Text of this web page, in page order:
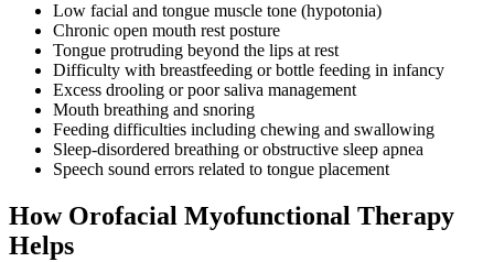
Low facial and tongue muscle tone (hypotonia)
Chronic open mouth rest posture
Tongue protruding beyond the lips at rest
Difficulty with breastfeeding or bottle feeding in infancy
Excess drooling or poor saliva management
Mouth breathing and snoring
Feeding difficulties including chewing and swallowing
Sleep-disordered breathing or obstructive sleep apnea
Speech sound errors related to tongue placement
How Orofacial Myofunctional Therapy
Helps